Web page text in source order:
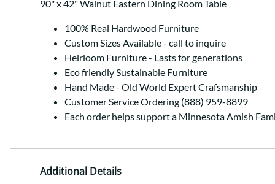
90" x 42" Walnut Eastern Dining Room Table
100% Real Hardwood Furniture
Custom Sizes Available - call to inquire
Heirloom Furniture - Lasts for generations
Eco friendly Sustainable Furniture
Hand Made - Old World Expert Crafsmanship
Customer Service Ordering (888) 959-8899
Each order helps support a Minnesota Amish
Additional Details